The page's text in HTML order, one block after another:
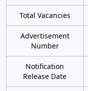
Total Vacancies
Advertisement
Number
Notification
Release Date